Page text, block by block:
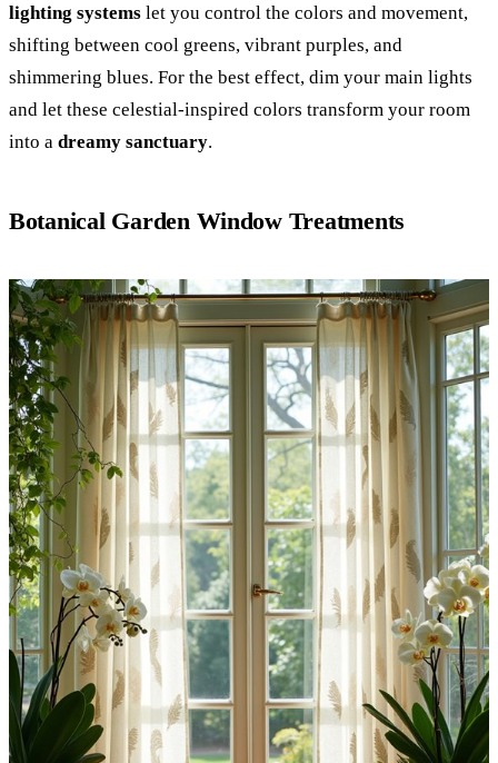
lighting systems let you control the colors and movement,
shifting between cool greens, vibrant purples, and
shimmering blues. For the best effect, dim your main lights
and let these celestial-inspired colors transform your room
into a dreamy sanctuary.
Botanical Garden Window Treatments